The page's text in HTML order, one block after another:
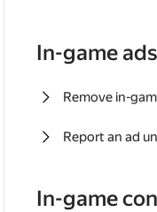
In-game ads
Remove in-
Report an ad
In-game